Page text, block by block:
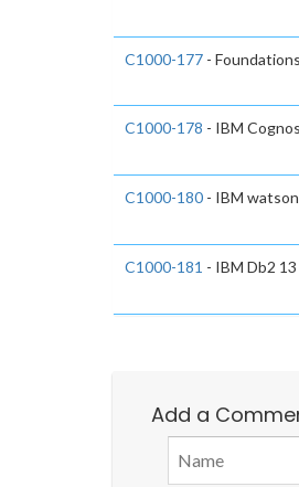
C1000-177 -
C1000-178 - IBM
C1000-180 - IBM
C1000-181 - IBM Db2
Add a